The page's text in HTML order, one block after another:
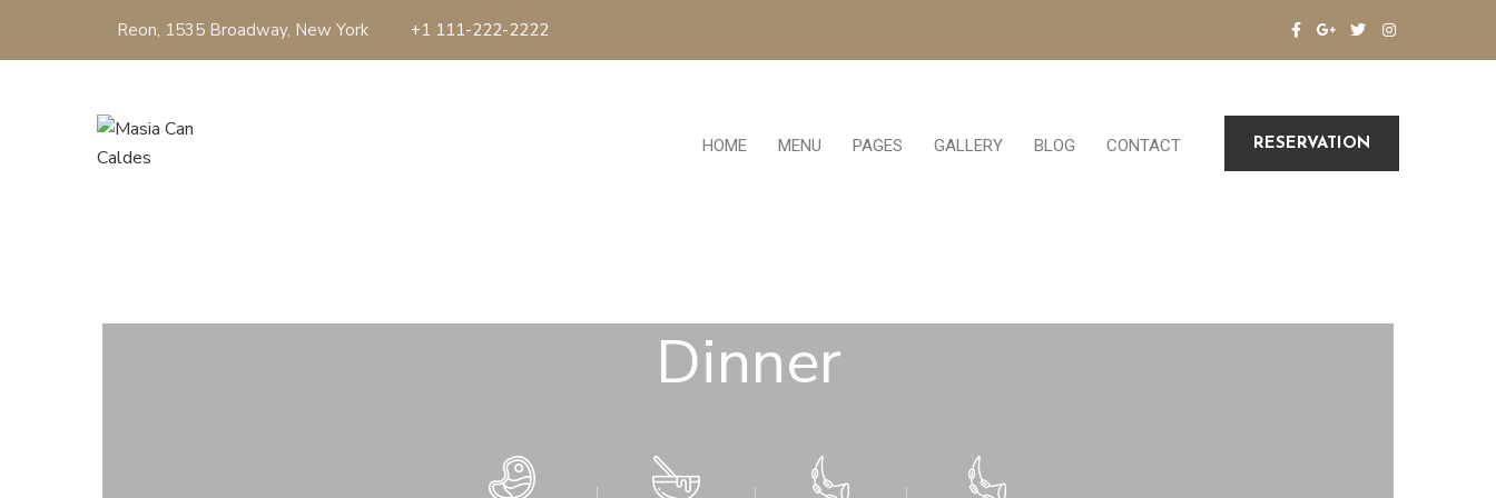
Reon, 1535 Broadway, New York +1 111-222-2222
HOME MENU PAGES GALLERY BLOG CONTACT RESERVATION
Dinner